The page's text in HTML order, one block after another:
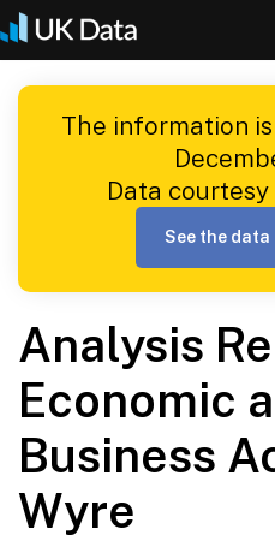
Skip
to
contentThe information
Data
See the
Analysis
Economic
Business
Wyre